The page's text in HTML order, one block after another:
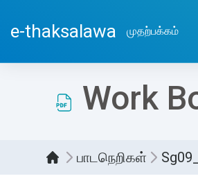
e-thaksalawa முதற்பக்கம்
Work
பாடநெறிகள்